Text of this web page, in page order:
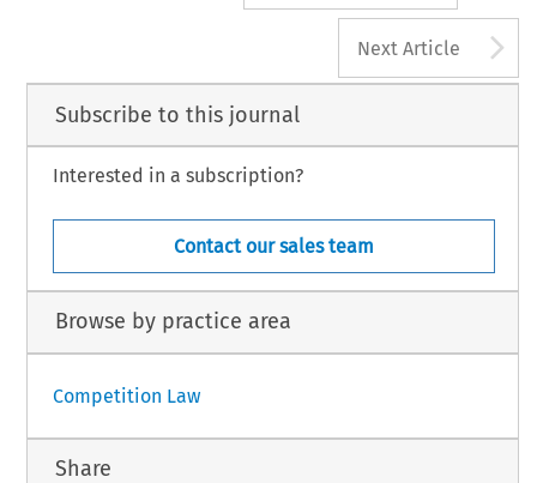
Next Article
Subscribe to this journal
Interested in a subscription?
Contact our sales team
Browse by practice area
Competition Law
Share